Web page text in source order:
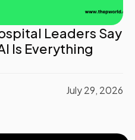
Leaders Say
Is Everything
July 29, 2026